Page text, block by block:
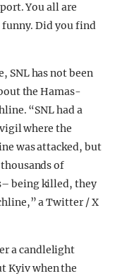
You all are
Did you find
SNL has not been
the Hamas-
“SNL had a
where the
was attacked, but
of
being killed, they
a Twitter / X
a candlelight
Kyiv when the